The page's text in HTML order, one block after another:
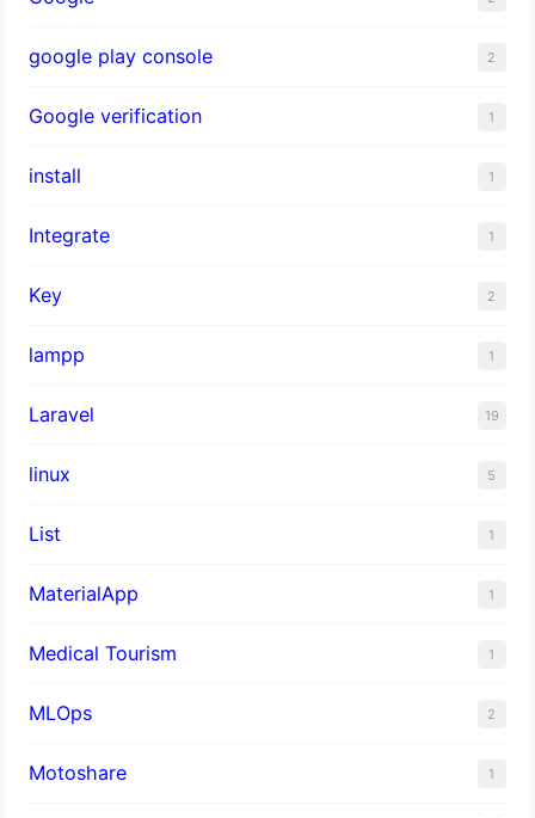
google play console 2
Google verification 1
install 1
Integrate 1
Key 2
lampp 1
Laravel 19
linux 5
List 1
MaterialApp 1
Medical Tourism 1
MLOps 2
Motoshare 1